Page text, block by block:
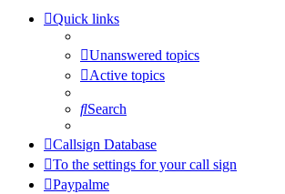
Quick links
Unanswered topics
Active topics
Search
Callsign Database
To the settings for your call sign
Paypalme